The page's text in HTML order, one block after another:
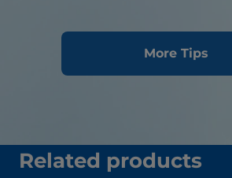
More Tips
Related products